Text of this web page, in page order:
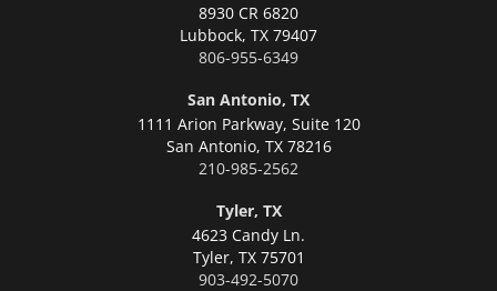
8930 CR 6820
Lubbock, TX 79407
806-955-6349
San Antonio, TX
1111 Arion Parkway, Suite 120
San Antonio, TX 78216
210-985-2562
Tyler, TX
4623 Candy Ln.
Tyler, TX 75701
903-492-5070